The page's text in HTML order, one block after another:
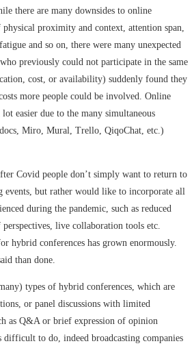
there are many downsides to online
physical proximity and context, attention span,
and so on, there were many unexpected
previously could not participate in the same
cost, or availability) suddenly found they
more people could be involved. Online
easier due to the many simultaneous
Miro, Mural, Trello, QiqoChat, etc.)
Covid people don’t simply want to return to
events, but rather would like to incorporate all
during the pandemic, such as reduced
live collaboration tools etc.
hybrid conferences has grown enormously.
than done.
types of hybrid conferences, which are
or panel discussions with limited
as Q&A or brief expression of opinion
difficult to do, indeed broadcasting companies